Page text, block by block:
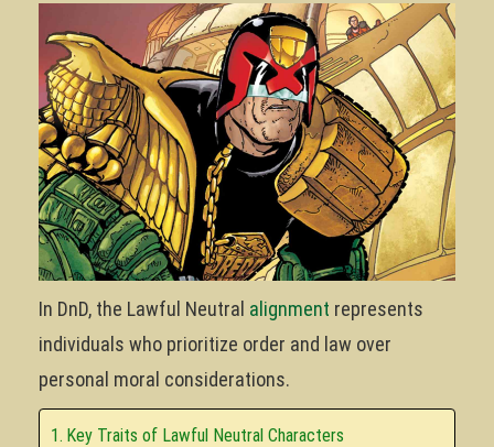
In DnD, the Lawful Neutral alignment represents
individuals who prioritize order and law over
personal moral considerations.
Key Traits of Lawful Neutral Characters